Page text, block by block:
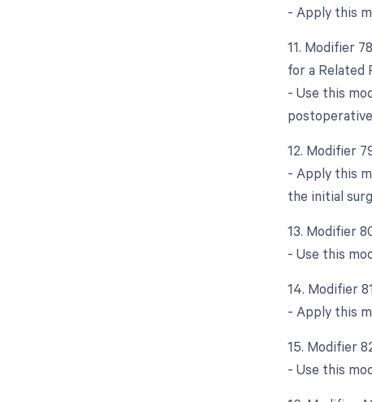
- Apply this
11. Modifier
for a Related
- Use this
12. Modifier
- Apply this
the initial
13. Modifier
- Use this
14. Modifier
- Apply this
15. Modifier
- Use this